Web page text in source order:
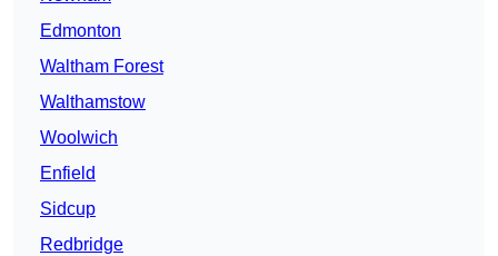
Edmonton
Waltham Forest
Walthamstow
Woolwich
Enfield
Sidcup
Redbridge